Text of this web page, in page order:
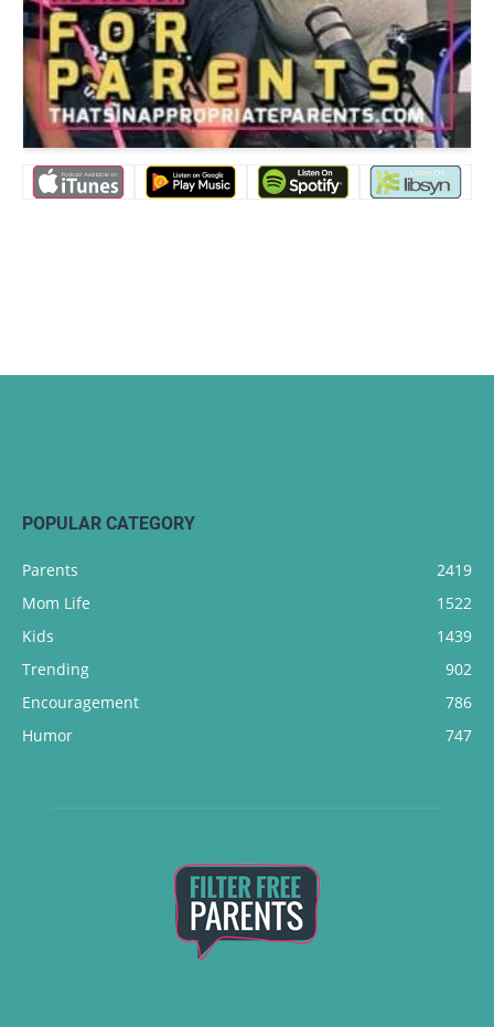
POPULAR CATEGORY
Parents
2419
Mom Life
1522
Kids
1439
Trending
902
Encouragement
786
Humor
747